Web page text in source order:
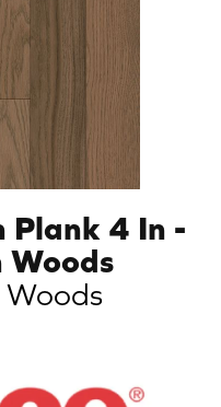
Plank 4 In -
Woods